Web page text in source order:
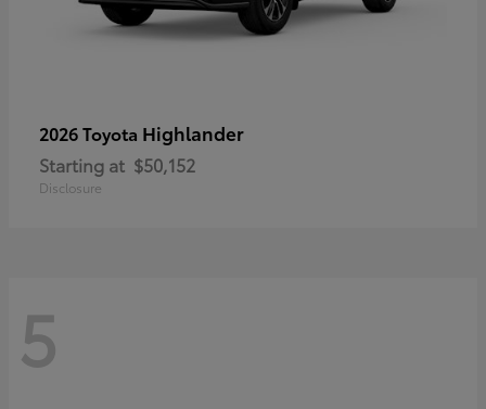
2026 Toyota Highlander
Starting at $50,152
Disclosure
5